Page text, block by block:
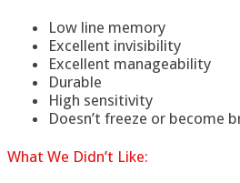
Low line memory
Excellent invisibility
Excellent manageability
Durable
High sensitivity
Doesn’t freeze or become
What We Didn’t Like: